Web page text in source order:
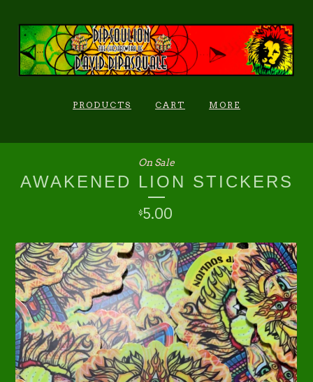
PRODUCTS CART MORE
AWAKENED LION STICKERS
$5.00
On Sale